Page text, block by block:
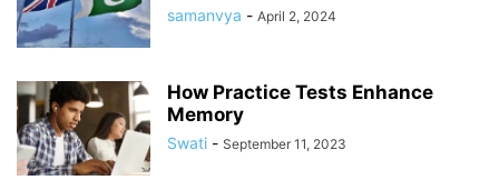
samanvya - April 2, 2024
How Practice Tests Enhance
Memory
Swati - September 11, 2023